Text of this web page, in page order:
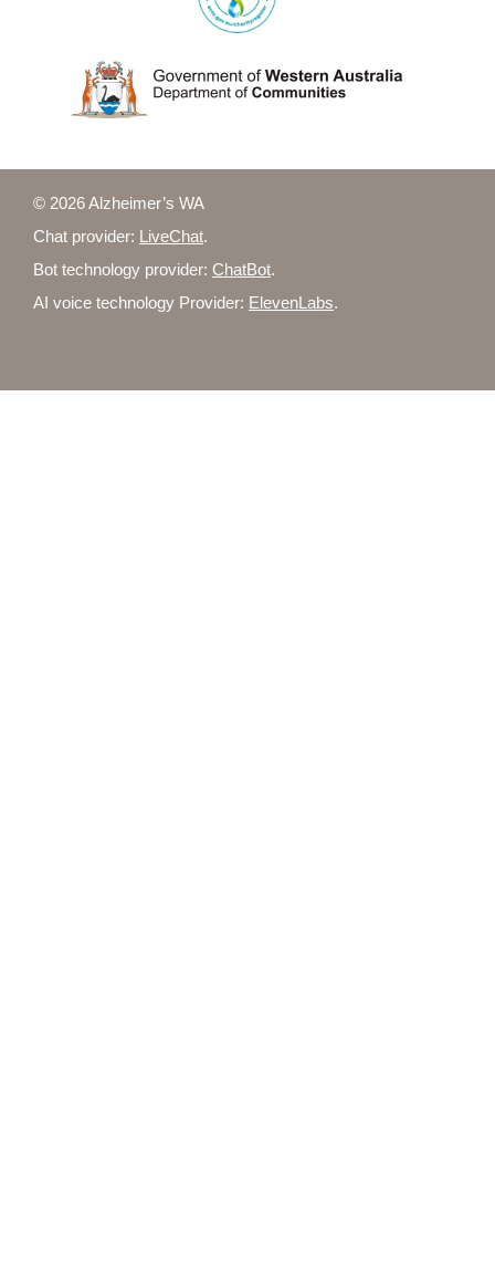
© 2026 Alzheimer’s WA
Chat provider: LiveChat.
Bot technology provider: ChatBot.
AI voice technology Provider: ElevenLabs.